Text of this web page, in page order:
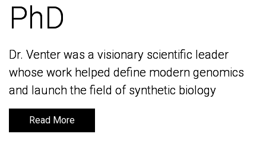
PhD
Dr. Venter was a visionary scientific leader
whose work helped define modern genomics
and launch the field of synthetic biology
Read More
PhD
Dr. Venter was a visionary scientific leader
whose work helped define modern genomics
and launch the field of synthetic biology
Read More